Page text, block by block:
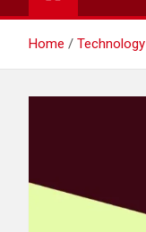
Home Technology